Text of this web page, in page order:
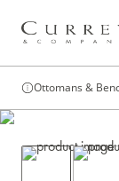
Ottomans &